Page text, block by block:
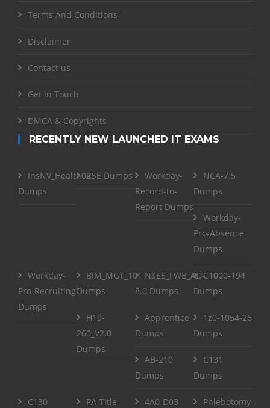
Terms And Conditions
Disclaimer
Contact us
Get in Touch
DMCA & Copyrights
RECENTLY NEW LAUNCHED IT EXAMS
InsNV_Health02
Dumps
RSE Dumps
Workday-
Record-to-
Report Dumps
NCA-7.5
Dumps
Workday-
Pro-Absence
Dumps
Workday-
Pro-Recruiting
Dumps
BIM_MGT_101
Dumps
NSE5_FWB_AD-
8.0 Dumps
C1000-194
Dumps
H19-
260_V2.0
Dumps
Apprentice
Dumps
1z0-1054-26
Dumps
AB-210
Dumps
C131
Dumps
C130
PA-Title-
4A0-D03
Phlebotomy-